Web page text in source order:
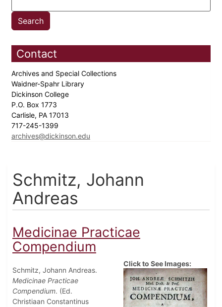
Contact
Archives and Special Collections
Waidner-Spahr Library
Dickinson College
P.O. Box 1773
Carlisle, PA 17013
717-245-1399
archives@dickinson.edu
Schmitz, Johann
Andreas
Medicinae Practicae
Compendium
Schmitz, Johann Andreas.
Medicinae Practicae
Compendium. (Ed.
Christiaan Constantinus
Click to See Images: